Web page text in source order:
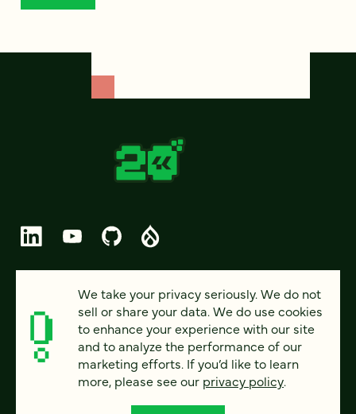
© 2026 FOUR KITCHENS (CC-BY-SA)
PRIVACY
ACCESSIBILITY
We take your privacy seriously. We do not
sell or share your data. We do use cookies
to enhance your experience with our site
and to analyze the performance of our
marketing efforts. If you’d like to learn
more, please see our privacy policy.